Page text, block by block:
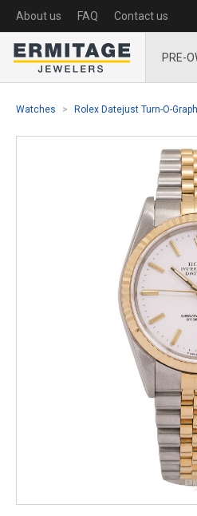
About us FAQ Contact us
PRE-
Watches Rolex Datejust Turn-O-Graph